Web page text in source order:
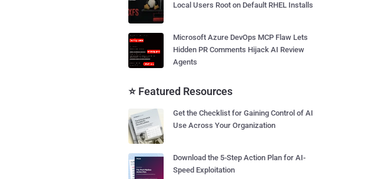
Local Users Root on Default RHEL Installs
Microsoft Azure DevOps MCP Flaw Lets
Hidden PR Comments Hijack AI Review
Agents
⭐ Featured Resources
Get the Checklist for Gaining Control of AI
Use Across Your Organization
Download the 5-Step Action Plan for AI-
Speed Exploitation